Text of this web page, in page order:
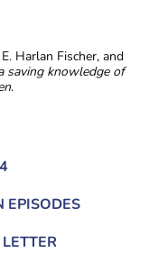
Harlan Fischer, and
saving knowledge of
.
EPISODES